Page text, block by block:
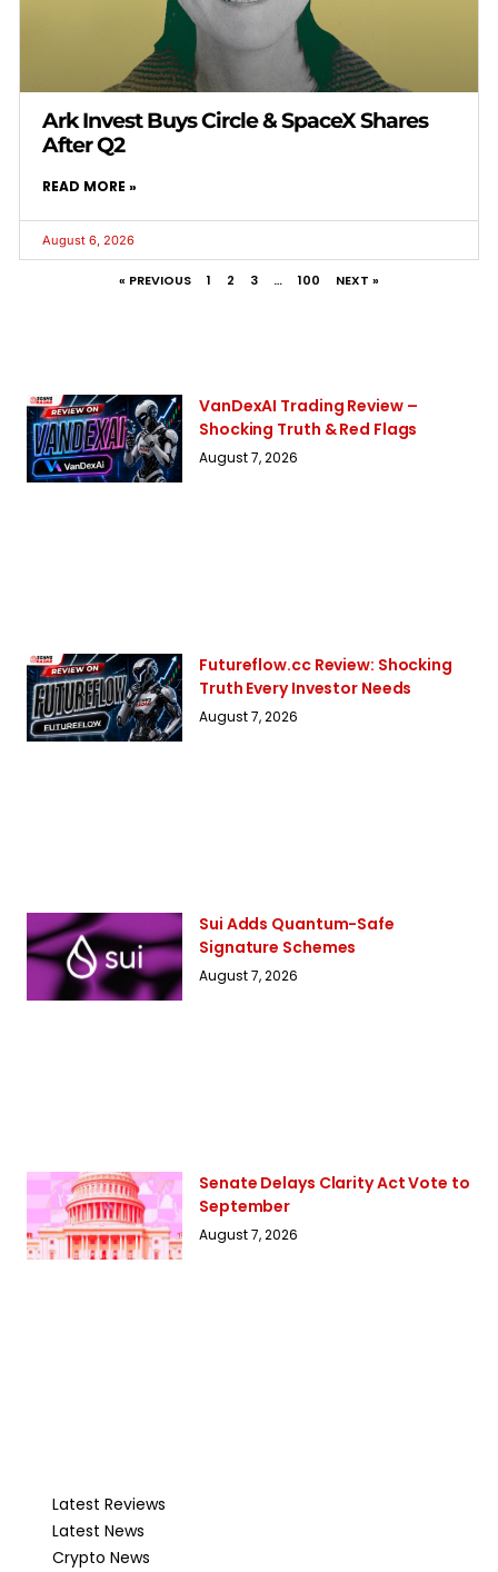
Ark Invest Buys Circle & SpaceX Shares
After Q2
READ MORE »
August 6, 2026
« PREVIOUS 1 2 3 … 100 NEXT »
VanDexAI Trading Review –
Shocking Truth & Red Flags
August 7, 2026
Futureflow.cc Review: Shocking
Truth Every Investor Needs
August 7, 2026
Sui Adds Quantum-Safe
Signature Schemes
August 7, 2026
Senate Delays Clarity Act Vote to
September
August 7, 2026
Latest Reviews
Latest News
Crypto News